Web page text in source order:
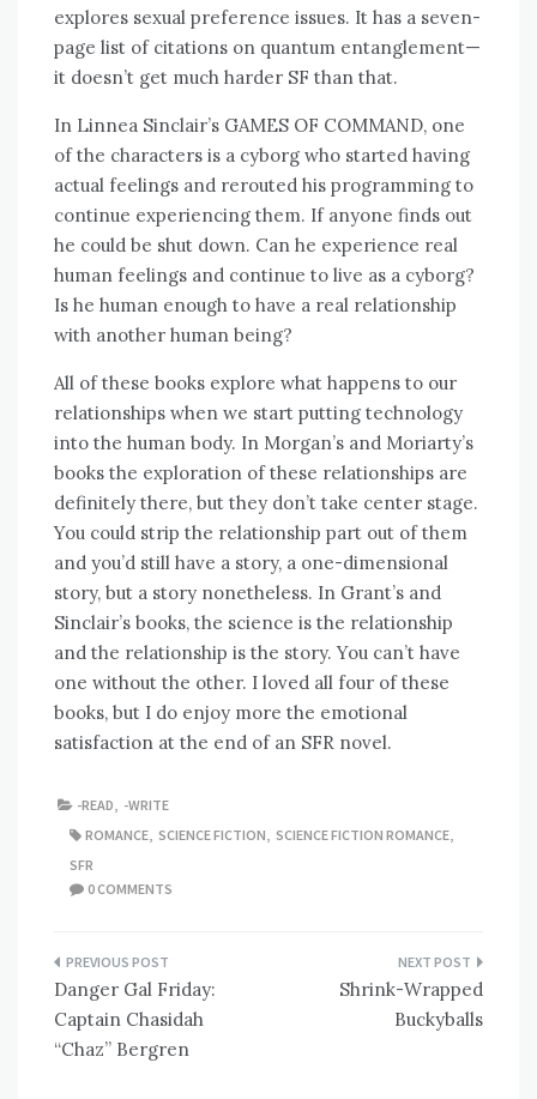
explores sexual preference issues. It has a seven-
page list of citations on quantum entanglement—
it doesn’t get much harder SF than that.
In Linnea Sinclair’s GAMES OF COMMAND, one
of the characters is a cyborg who started having
actual feelings and rerouted his programming to
continue experiencing them. If anyone finds out
he could be shut down. Can he experience real
human feelings and continue to live as a cyborg?
Is he human enough to have a real relationship
with another human being?
All of these books explore what happens to our
relationships when we start putting technology
into the human body. In Morgan’s and Moriarty’s
books the exploration of these relationships are
definitely there, but they don’t take center stage.
You could strip the relationship part out of them
and you’d still have a story, a one-dimensional
story, but a story nonetheless. In Grant’s and
Sinclair’s books, the science is the relationship
and the relationship is the story. You can’t have
one without the other. I loved all four of these
books, but I do enjoy more the emotional
satisfaction at the end of an SFR novel.
-READ, -WRITE
ROMANCE, SCIENCE FICTION, SCIENCE FICTION ROMANCE,
SFR
0 COMMENTS
Post
navigation
Danger Gal Friday:
Captain Chasidah
“Chaz” Bergren
Shrink-Wrapped
Buckyballs